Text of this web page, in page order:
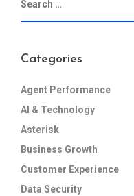
Categories
Agent Performance
AI & Technology
Asterisk
Business Growth
Customer Experience
Data Security